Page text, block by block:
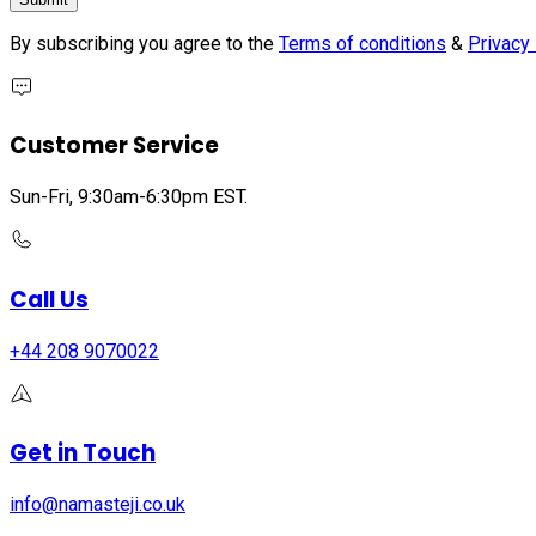
By subscribing you agree to the Terms of conditions & Privacy
Customer Service
Sun-Fri, 9:30am-6:30pm EST.
Call Us
+44 208 9070022
Get in Touch
info@namasteji.​co.​uk